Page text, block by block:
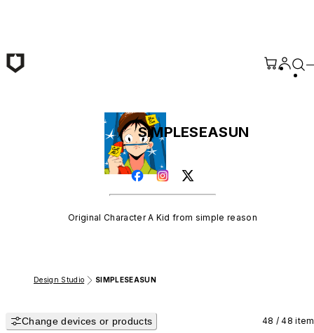
SIMPLESEASUN
Original Character A Kid from simple reason
Design Studio SIMPLESEASUN
Change devices or products 48 / 48